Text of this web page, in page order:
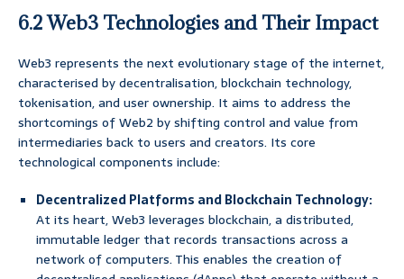
6.2 Web3 Technologies and Their Impact
Web3 represents the next evolutionary stage of the internet,
characterised by decentralisation, blockchain technology,
tokenisation, and user ownership. It aims to address the
shortcomings of Web2 by shifting control and value from
intermediaries back to users and creators. Its core
technological components include:
Decentralized Platforms and Blockchain Technology:
At its heart, Web3 leverages blockchain, a distributed,
immutable ledger that records transactions across a
network of computers. This enables the creation of